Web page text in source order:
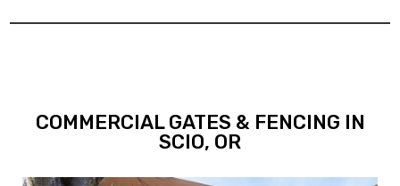
COMMERCIAL GATES & FENCING IN
SCIO, OR